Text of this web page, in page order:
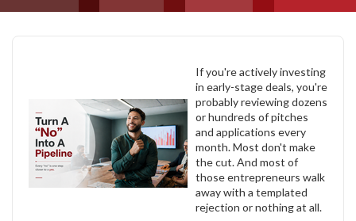
If you're actively investing
in early-stage deals, you're
probably reviewing dozens
or hundreds of pitches
and applications every
month. Most don't make
the cut. And most of
those entrepreneurs walk
away with a templated
rejection or nothing at all.